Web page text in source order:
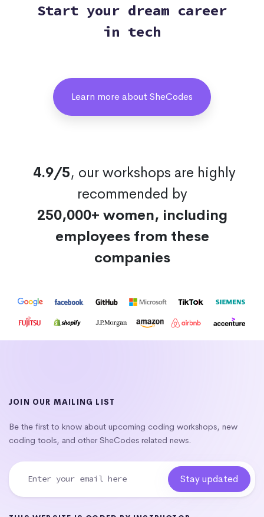
Start your dream career
in tech
Learn more about SheCodes
4.9/5, our workshops are highly
recommended by
250,000+ women, including
employees from these
companies
JOIN OUR MAILING LIST
Be the first to know about upcoming coding workshops, new
coding tools, and other SheCodes related news.